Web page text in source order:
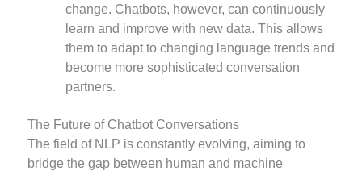
change. Chatbots, however, can continuously
learn and improve with new data. This allows
them to adapt to changing language trends and
become more sophisticated conversation
partners.
The Future of Chatbot Conversations
The field of NLP is constantly evolving, aiming to
bridge the gap between human and machine